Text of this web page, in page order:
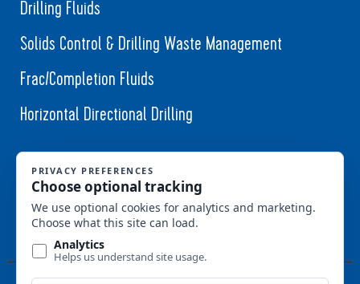
Drilling Fluids
Solids Control & Drilling Waste Management
Frac/Completion Fluids
Horizontal Directional Drilling